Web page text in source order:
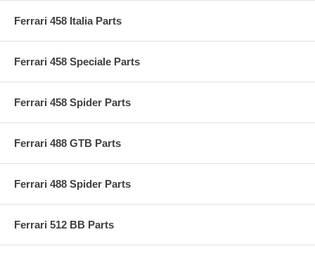
Ferrari 458 Italia Parts
Ferrari 458 Speciale Parts
Ferrari 458 Spider Parts
Ferrari 488 GTB Parts
Ferrari 488 Spider Parts
Ferrari 512 BB Parts